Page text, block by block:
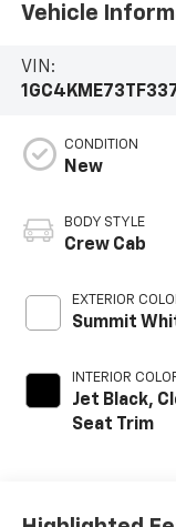
Vehicle
VIN:
CONDITION
New
BODY STYLE
Crew Cab
EXTERIOR
Summit
INTERIOR
Jet Black,
Seat Trim